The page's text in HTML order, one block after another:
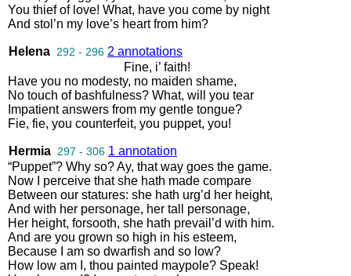
You thief of love! What, have you come by night
And stol’n my love’s heart from him?
Helena 292 - 296 2 annotations
Fine, i’ faith!
Have you no modesty, no maiden shame,
No touch of bashfulness? What, will you tear
Impatient answers from my gentle tongue?
Fie, fie, you counterfeit, you puppet, you!
Hermia 297 - 306 1 annotation
“Puppet”? Why so?Ay, that way goes the game.
Now
perceive that she hath made compare
Between our statures: she hath urg’d her height,
And with her personage, her tall personage,
Her height, forsooth, she hath prevail’d with him.
And are you grown so high in his esteem,
Because
am so dwarfish and so low?
How low am , thou painted maypole? Speak!